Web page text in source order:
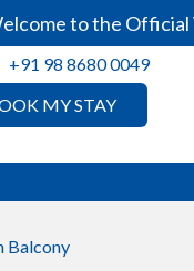
to the Official
MY STAY
+91 98 8680 0049
Balcony